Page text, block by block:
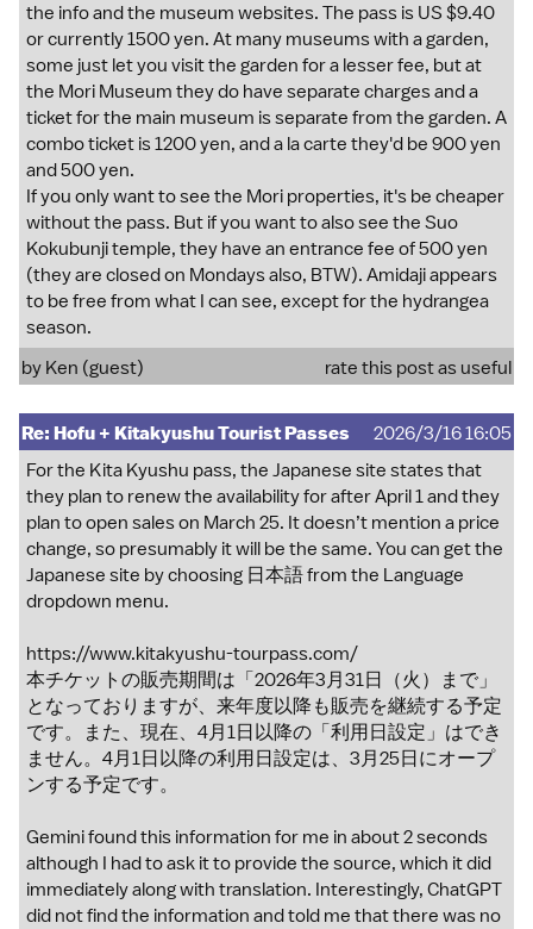
the info and the museum websites. The pass is US $9.40
or currently 1500 yen. At many museums with a garden,
some just let you visit the garden for a lesser fee, but at
the Mori Museum they do have separate charges and a
ticket for the main museum is separate from the garden. A
combo ticket is 1200 yen, and a la carte they'd be 900 yen
and 500 yen.
If you only want to see the Mori properties, it's be cheaper
without the pass. But if you want to also see the Suo
Kokubunji temple, they have an entrance fee of 500 yen
(they are closed on Mondays also, BTW). Amidaji appears
to be free from what I can see, except for the hydrangea
season.
by Ken (guest)
rate this post as useful
Re: Hofu + Kitakyushu Tourist Passes
2026/3/16 16:05
For the Kita Kyushu pass, the Japanese site states that
they plan to renew the availability for after April 1 and they
plan to open sales on March 25. It doesn’t mention a price
change, so presumably it will be the same. You can get the
Japanese site by choosing 日本語 from the Language
dropdown menu.
https://www.kitakyushu-tourpass.com/
本チケットの販売期間は「2026年3月31日（火）まで」
となっておりますが、来年度以降も販売を継続する予定
です。また、現在、4月1日以降の「利用日設定」はでき
ません。4月1日以降の利用日設定は、3月25日にオープ
ンする予定です。
Gemini found this information for me in about 2 seconds
although I had to ask it to provide the source, which it did
immediately along with translation. Interestingly, ChatGPT
did not find the information and told me that there was no